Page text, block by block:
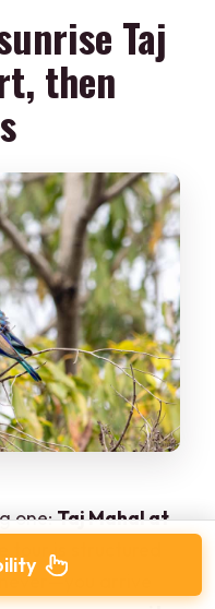
Taj
then
one:Taj Mahal at
tour is structured
arrive